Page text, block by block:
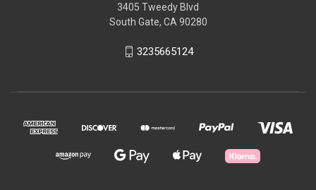
3405 Tweedy Blvd
South Gate, CA 90280
3235665124